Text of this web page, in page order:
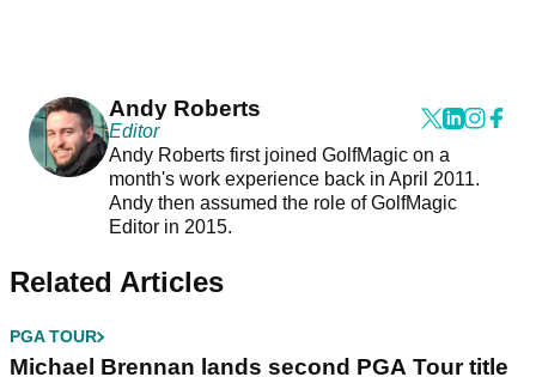
Andy Roberts
Editor
Andy Roberts first joined GolfMagic on a
month's work experience back in April 2011.
Andy then assumed the role of GolfMagic
Editor in 2015.
Related Articles
PGA TOUR
Michael Brennan lands second PGA Tour title